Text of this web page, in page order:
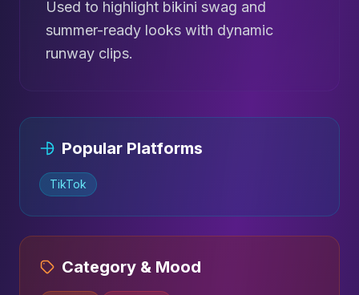
Used to highlight bikini swag and
summer-ready looks with dynamic
runway clips.
Popular Platforms
TikTok
Category & Mood